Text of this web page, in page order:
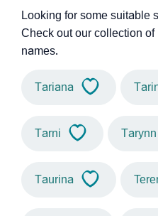
Looking for some suitable
Check out our collection
names.
Tariana
Tarni Tarynn
Taurina